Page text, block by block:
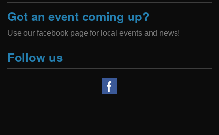
Got an event coming up?
Use our facebook page for local events and news!
Follow us